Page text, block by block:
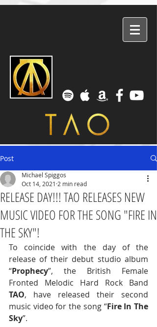
Post
RELEASE DAY!!! TAO RELEASES NEW
MUSIC VIDEO FOR THE SONG "FIRE IN
THE SKY"!
Michael Spiggos
Oct 14, 2021 2 min read
To coincide with the day of the
release of their debut studio album
“Prophecy”, the British Female
TAO, have released their second
music video for the song “Fire In The
Sky”.